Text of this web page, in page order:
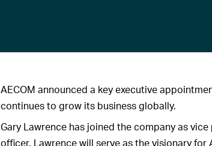
AECOM announced a key executive
continues to grow its business globally.
Gary Lawrence has joined the company as
officer. Lawrence will serve as the visionary for